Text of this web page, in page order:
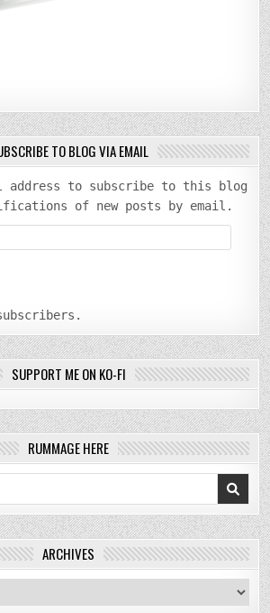
TO BLOG VIA EMAIL
address to subscribe to this blog
of new posts by email.
SUPPORT ME ON KO-FI
RUMMAGE HERE
ARCHIVES